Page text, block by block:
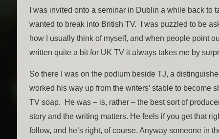
I was invited onto a seminar in Dublin a while back to
wanted to break into British TV. I was puzzled to be
how I usually think of myself, and when people point
written quite a bit for UK TV it always takes me by
So there I was on the podium beside TJ, a
worked his way up from the writers’ stable to become
TV soap. He was – is, rather – the best sort of
story and the writing matters. He feels if you get that
follow, and he’s right, of course. Anyway someone in